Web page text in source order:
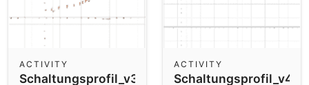
Schaltungsprofil_v3
ACTIVITY
Schaltungsprofil_v4
ACTIVITY